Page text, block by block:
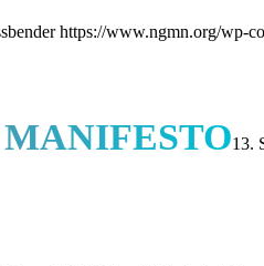
https://www.ngmn.org/wp-
13.